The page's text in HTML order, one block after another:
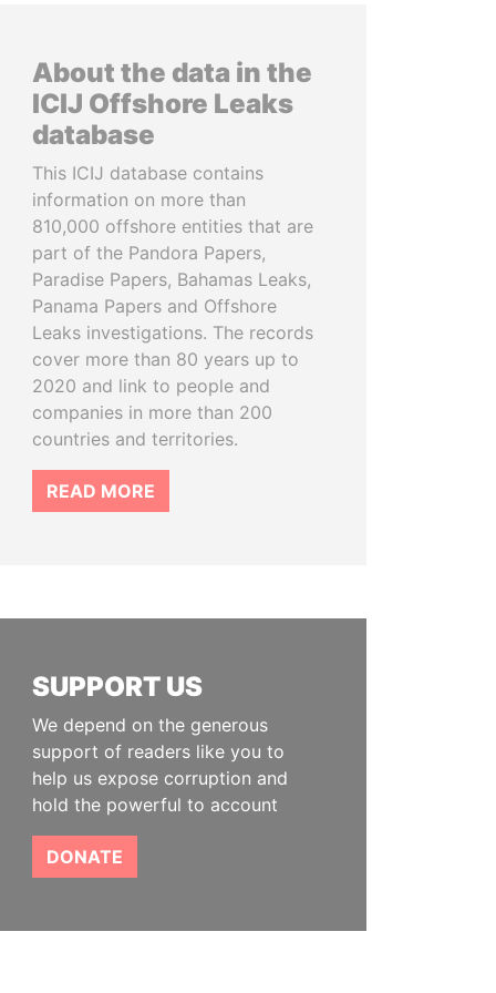
About the data in the
ICIJ Offshore Leaks
database
This ICIJ database contains
information on more than
810,000 offshore entities that are
part of the Pandora Papers,
Paradise Papers, Bahamas Leaks,
Panama Papers and Offshore
Leaks investigations. The records
cover more than 80 years up to
2020 and link to people and
companies in more than 200
countries and territories.
READ MORE
SUPPORT US
We depend on the generous
support of readers like you to
help us expose corruption and
hold the powerful to account
DONATE